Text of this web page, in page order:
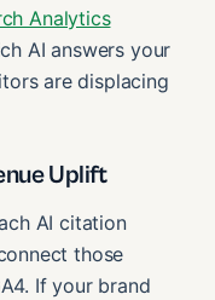
Analytics
AI answers your
are displacing
Uplift
AI citation
those
If your brand